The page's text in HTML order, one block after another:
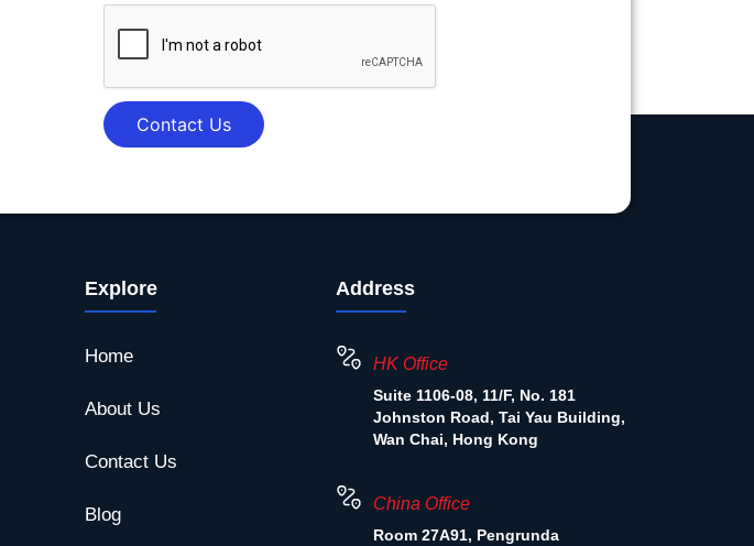
Contact Us
Explore
Home
About Us
Contact Us
Blog
Address
HK Office
Suite 1106-08, 11/F, No. 181
Johnston Road, Tai Yau Building,
Wan Chai, Hong Kong
China Office
Room 27A91, Pengrunda